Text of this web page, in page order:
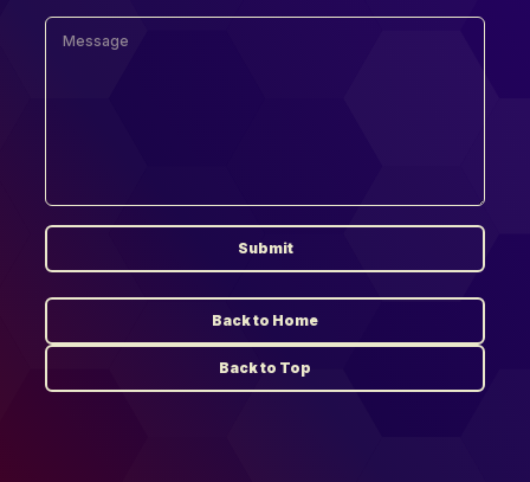
Submit
Back to Home
Back to Top